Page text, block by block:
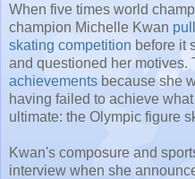
When five times world
champion Michelle Kwan
skating competition before it
and questioned her motives.
achievements because she
having failed to achieve
ultimate: the Olympic figure
Kwan's composure and
interview when she